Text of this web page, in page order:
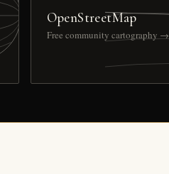
OpenStreetMap
Free community cartography →